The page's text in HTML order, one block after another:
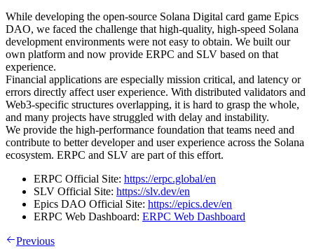
While developing the open-source Solana Digital card game Epics
DAO, we faced the challenge that high-quality, high-speed Solana
development environments were not easy to obtain. We built our
own platform and now provide ERPC and SLV based on that
experience.
Financial applications are especially mission critical, and latency or
errors directly affect user experience. With distributed validators and
Web3-specific structures overlapping, it is hard to grasp the whole,
and many projects have struggled with delay and instability.
We provide the high-performance foundation that teams need and
contribute to better developer and user experience across the Solana
ecosystem. ERPC and SLV are part of this effort.
ERPC Official Site: https://erpc.global/en
SLV Official Site: https://slv.dev/en
Epics DAO Official Site: https://epics.dev/en
ERPC Web Dashboard: ERPC Web Dashboard
Previous